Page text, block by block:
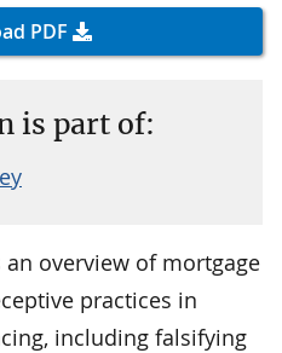
PDF
is part of:
overview of mortgage
practices in
including falsifying